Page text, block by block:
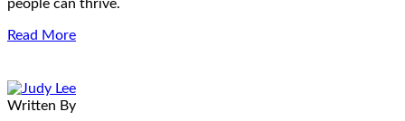
people can thrive.
Read More
Written By